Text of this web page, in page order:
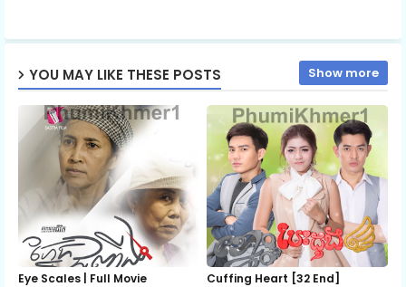
Part 09
Part 10
Part 11
Part 12
ap
YOU MAY LIKE THESE POSTS Show more
Eye Scales | Full Movie
Cuffing Heart [32 End]